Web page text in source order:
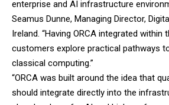
enterprise and AI infrastructure
Seamus Dunne, Managing Director,
Ireland. “Having ORCA integrated within
customers explore practical pathways
classical computing.”
“ORCA was built around the idea that
should integrate directly into the